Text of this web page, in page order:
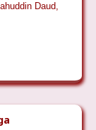
Daud,